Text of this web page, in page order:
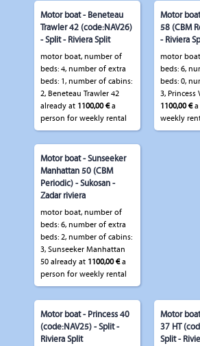
Motor boat - Beneteau
Trawler 42 (code:NAV26)
- Split - Riviera Split
motor boat, number of
beds: 4, number of extra
beds: 1, number of cabins:
2, Beneteau Trawler 42
already at 1100,00 €a
person for weekly rental
Motor
58 (CBM
- Riviera
motor
beds: 6,
beds: 0,
3, Princess
1100,00 €a
weekly
Motor boat - Sunseeker
Manhattan 50 (CBM
Periodic) - Sukosan -
Zadar riviera
motor boat, number of
beds: 6, number of extra
beds: 2, number of cabins:
3, Sunseeker Manhattan
50 already at 1100,00 €a
person for weekly rental
Motor boat - Princess 40
(code:NAV25) - Split -
Riviera Split
Motor
37 HT
Split -